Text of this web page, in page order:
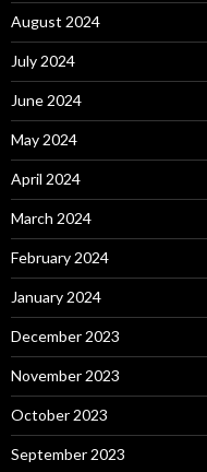
August 2024
July 2024
June 2024
May 2024
April 2024
March 2024
February 2024
January 2024
December 2023
November 2023
October 2023
September 2023